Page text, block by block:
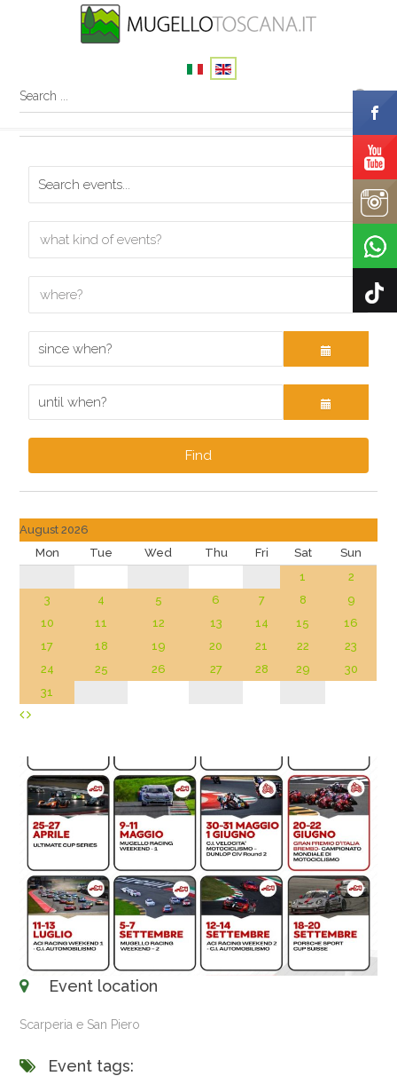
Find
August 2026
Mon
Tue Wed Thu Fri Sat
Sun
1
2
3
4 5 6 7 8
9
10
11 12 13 14 15
16
17
18 19 20 21 22
23
24
25 26 27 28 29
30
31
Event location
Scarperia e San Piero
Event tags: